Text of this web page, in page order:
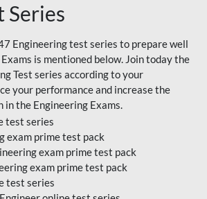
Series
Engineering test series to prepare well
is mentioned below. Join today the
Test series according to your
your performance and increase the
in the Engineering Exams.
test series
exam prime test pack
exam prime test pack
exam prime test pack
test series